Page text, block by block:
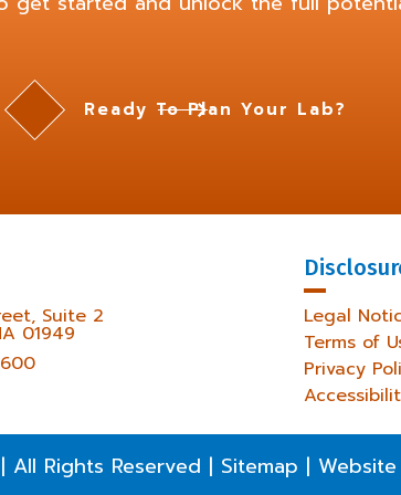
Ready To Plan Your Lab?
Suite 2
01949
Legal
Terms of
Privacy
| All Rights Reserved | Sitemap |